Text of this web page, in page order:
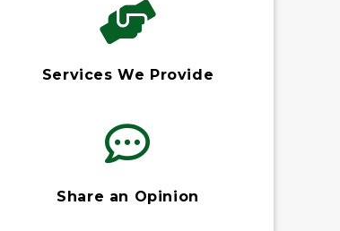
Services We Provide
Share an Opinion